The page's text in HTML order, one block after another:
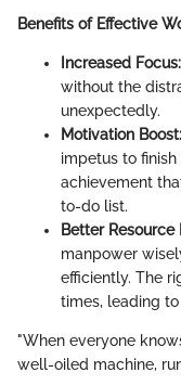
Benefits of Effective
Increased Focus:
without the
unexpectedly.
Motivation Boost:
impetus to finish
achievement
to-do list.
Better
manpower
efficiently. The
times, leading
"When everyone
well-oiled machine,